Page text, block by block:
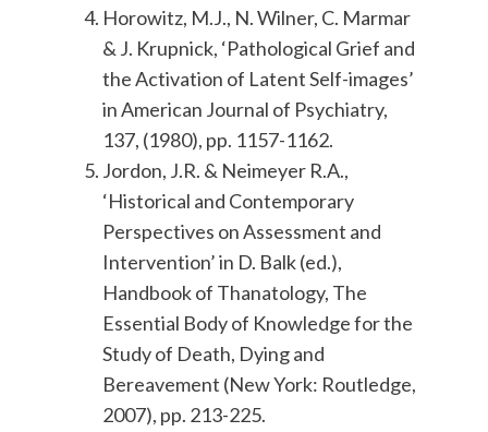
Horowitz, M.J., N. Wilner, C. Marmar
& J. Krupnick, ‘Pathological Grief and
the Activation of Latent Self-images’
in American Journal of Psychiatry,
137, (1980), pp. 1157-1162.
Jordon, J.R. & Neimeyer R.A.,
‘Historical and Contemporary
Perspectives on Assessment and
Intervention’ in D. Balk (ed.),
Handbook of Thanatology, The
Essential Body of Knowledge for the
Study of Death, Dying and
Bereavement (New York: Routledge,
2007), pp. 213-225.